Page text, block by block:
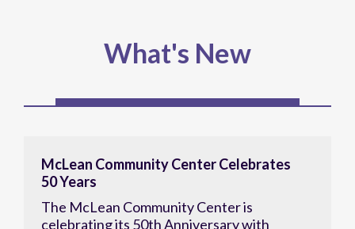
What's New
McLean Community Center Celebrates
50 Years
The McLean Community Center is
celebrating its 50th Anniversary with